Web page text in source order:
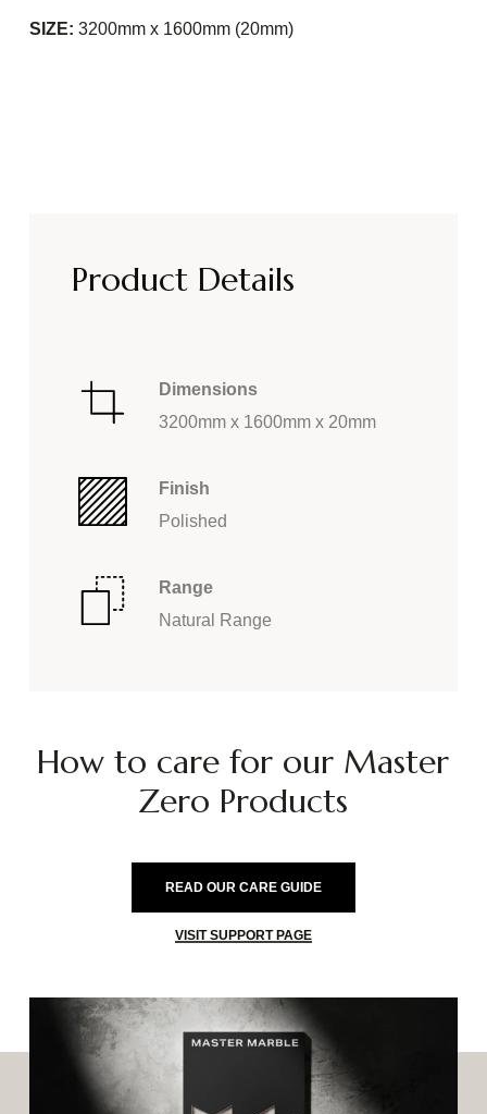
SIZE: 3200mm x 1600mm (20mm)
Product Details
Dimensions
3200mm x 1600mm x 20mm
Finish
Polished
Range
Natural Range
How to care for our Master
Zero Products
READ OUR CARE GUIDE
VISIT SUPPORT PAGE